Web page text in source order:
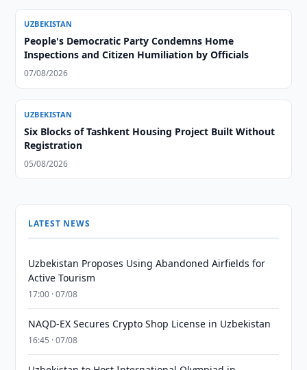
UZBEKISTAN
People's Democratic Party Condemns Home
Inspections and Citizen Humiliation by Officials
07/08/2026
UZBEKISTAN
Six Blocks of Tashkent Housing Project Built Without
Registration
05/08/2026
LATEST NEWS
Uzbekistan Proposes Using Abandoned Airfields for
Active Tourism
17:00 · 07/08
NAQD-EX Secures Crypto Shop License in Uzbekistan
16:45 · 07/08